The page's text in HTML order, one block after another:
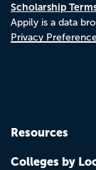
Scholarship
Appily is a data
Privacy
Resources
Colleges by